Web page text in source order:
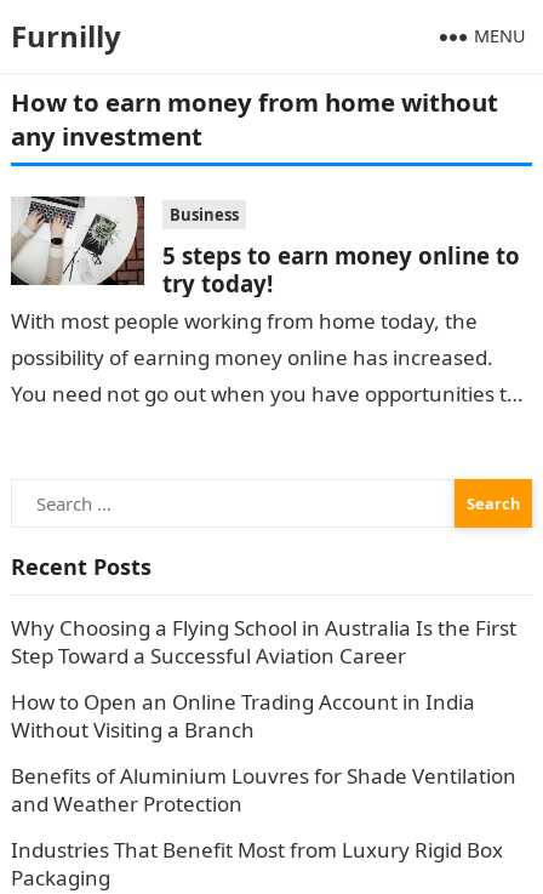
Furnilly MENU
How to earn money from home without
any investment
Business
5 steps to earn money online to
try today!
With most people working from home today, the
possibility of earning money online has increased.
You need not go out when you have opportunities to
Search
for:
Recent Posts
Why Choosing a Flying School in Australia Is the First
Step Toward a Successful Aviation Career
How to Open an Online Trading Account in India
Without Visiting a Branch
Benefits of Aluminium Louvres for Shade Ventilation
and Weather Protection
Industries That Benefit Most from Luxury Rigid Box
Packaging